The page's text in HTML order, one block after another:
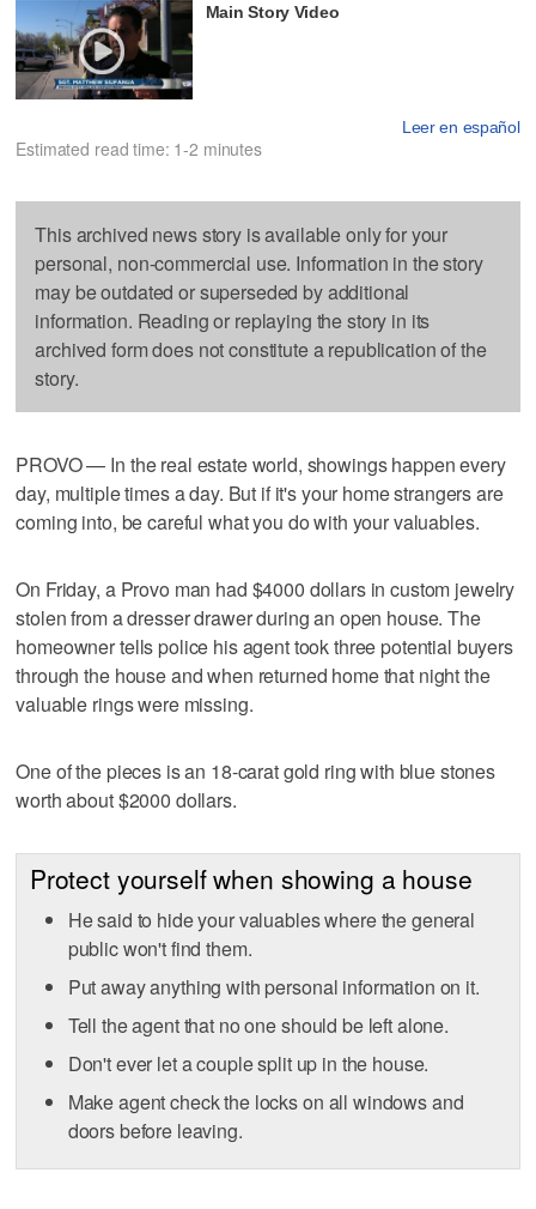
Main Story Video
Leer en español
Estimated read time: 1-2 minutes
This archived news story is available only for your
personal, non-commercial use. Information in the story
may be outdated or superseded by additional
information. Reading or replaying the story in its
archived form does not constitute a republication of the
story.
PROVO — In the real estate world, showings happen every
day, multiple times a day. But if it's your home strangers are
coming into, be careful what you do with your valuables.
On Friday, a Provo man had $4000 dollars in custom jewelry
stolen from a dresser drawer during an open house. The
homeowner tells police his agent took three potential buyers
through the house and when returned home that night the
valuable rings were missing.
One of the pieces is an 18-carat gold ring with blue stones
worth about $2000 dollars.
Protect yourself when showing a house
He said to hide your valuables where the general
public won't find them.
Put away anything with personal information on it.
Tell the agent that no one should be left alone.
Don't ever let a couple split up in the house.
Make agent check the locks on all windows and
doors before leaving.